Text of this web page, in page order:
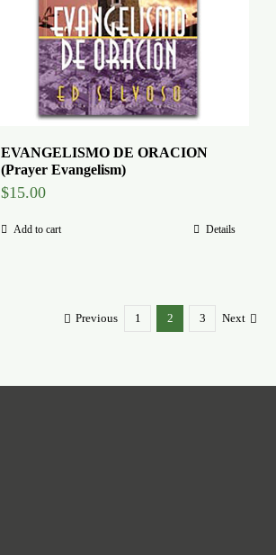
EVANGELISMO DE ORACION
(Prayer Evangelism)
$15.00
Add to cart Details
Previous 1 2 3 Next